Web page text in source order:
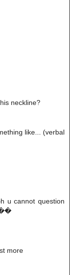
neckline?
like... (verbal
u cannot question
more